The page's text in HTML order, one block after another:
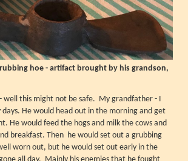
hoe - artifact brought by his grandson,
well this might not be safe. My grandfather - I
He would head out in the morning and get
He would feed the hogs and milk the cows and
breakfast. Then he would set out a grubbing
worn out, but he would set out early in the